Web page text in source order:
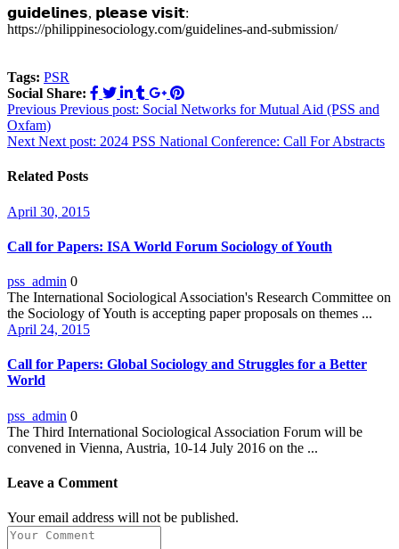
𝗴𝘂𝗶𝗱𝗲𝗹𝗶𝗻𝗲𝘀, 𝗽𝗹𝗲𝗮𝘀𝗲 𝘃𝗶𝘀𝗶𝘁:
https://philippinesociology.com/guidelines-and-submission/
Tags: PSR
Social Share:
Post
navigation
Previous Previous post: Social Networks for Mutual Aid (PSS and
Oxfam)
Next Next post: 2024 PSS National Conference: Call For Abstracts
Related Posts
April 30, 2015
Call for Papers: ISA World Forum Sociology of Youth
pss_admin 0
The International Sociological Association's Research Committee on
the Sociology of Youth is accepting paper proposals on themes ...
April 24, 2015
Call for Papers: Global Sociology and Struggles for a Better
World
pss_admin 0
The Third International Sociological Association Forum will be
convened in Vienna, Austria, 10-14 July 2016 on the ...
Leave a Comment
Your email address will not be published.